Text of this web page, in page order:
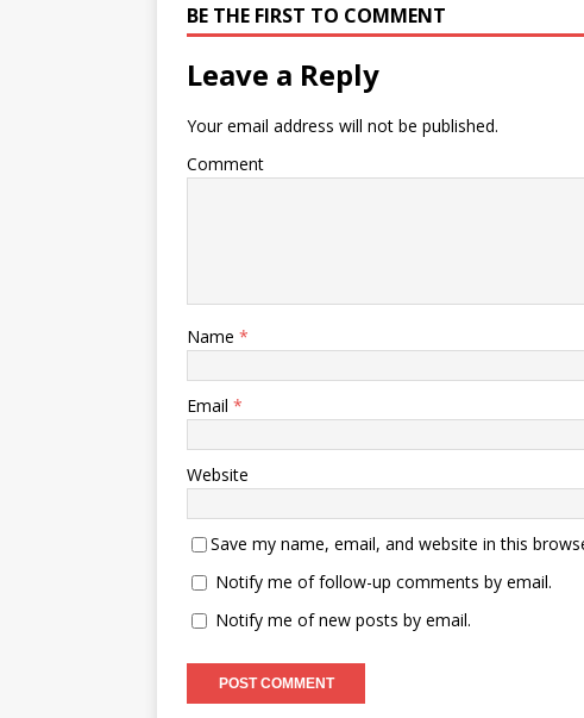
BE THE FIRST TO COMMENT
Leave a Reply
Your email address will not be published.
Comment
Name *
Email *
Website
Save my name, email, and website in this
Notify me of follow-up comments by email.
Notify me of new posts by email.